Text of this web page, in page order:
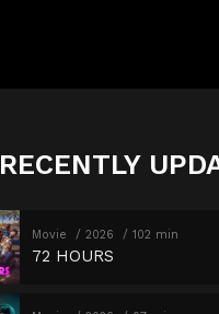
RECENTLY
Movie 2026 102 min
72 HOURS